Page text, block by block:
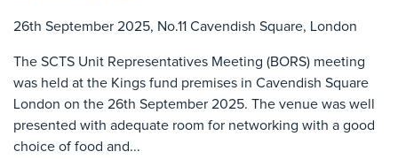
26th September 2025, No.11 Cavendish Square, London
The SCTS Unit Representatives Meeting (BORS) meeting
was held at the Kings fund premises in Cavendish Square
London on the 26th September 2025. The venue was well
presented with adequate room for networking with a good
choice of food and...